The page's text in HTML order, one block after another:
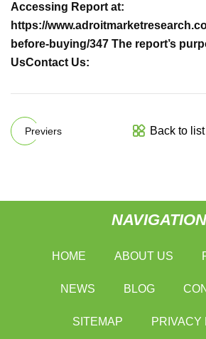
Accessing Report at:
https://
before-buying/347 The report’s
UsContact Us:
Previers Back to list
NAVIGATION
HOME ABOUT US
NEWS BLOG
SITEMAP PRIVACY